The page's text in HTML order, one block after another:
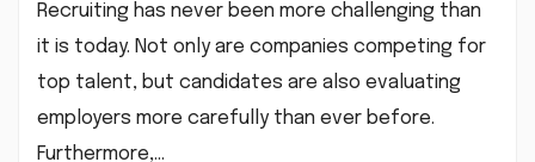
Recruiting has never been more challenging than
it is today. Not only are companies competing for
top talent, but candidates are also evaluating
employers more carefully than ever before.
Furthermore,…